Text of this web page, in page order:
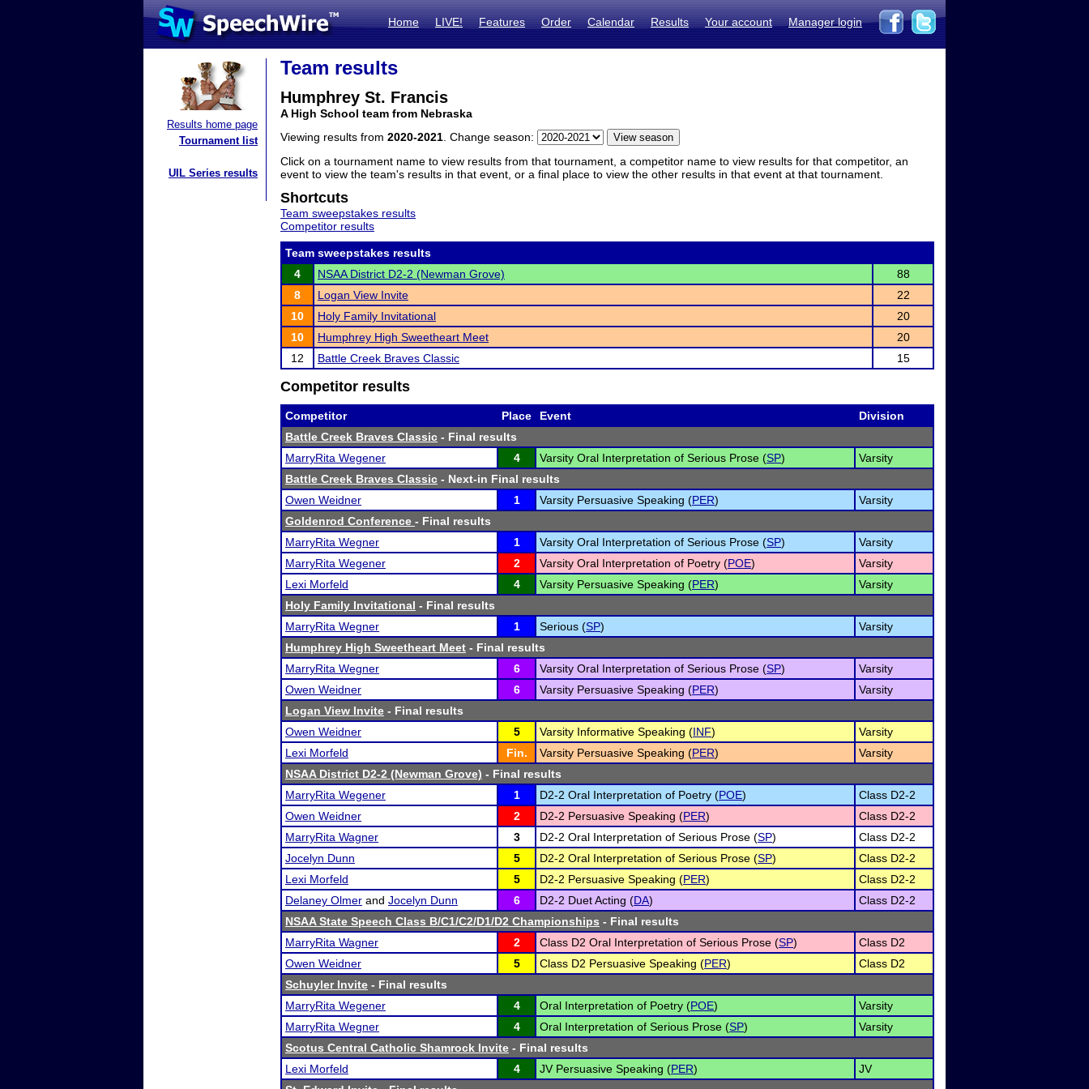
Home LIVE! Features Order Calendar Results Your account Manager login
Results home page
Tournament list
UIL Series results
Team results
Humphrey St. Francis
A High School team from Nebraska
Viewing results from 2020-2021 . Change season:
Click on a tournament name to view results from that tournament, a competitor name to view results for that competitor, an
event to view the team's results in that event, or a final place to view the other results in that event at that tournament.
Shortcuts
Team sweepstakes results
Competitor results
Team sweepstakes results
4
NSAA District D2-2 (Newman Grove)
88
8
Logan View Invite
22
10
Holy Family Invitational
20
10
Humphrey High Sweetheart Meet
20
12
Battle Creek Braves Classic 15
Competitor results
Competitor Place Event
Division
Battle Creek Braves Classic - Final results
MarryRita Wegener
4 Varsity Oral Interpretation of Serious Prose (SP)
Varsity
Battle Creek Braves Classic - Next-in Final results
Owen Weidner
1 Varsity Persuasive Speaking (PER)
Varsity
Goldenrod Conference - Final results
MarryRita Wegner
1 Varsity Oral Interpretation of Serious Prose (SP)
Varsity
MarryRita Wegener
2 Varsity Oral Interpretation of Poetry (POE)
Varsity
Lexi Morfeld
4 Varsity Persuasive Speaking (PER)
Varsity
Holy Family Invitational - Final results
MarryRita Wegner
1 Serious (SP)
Varsity
Humphrey High Sweetheart Meet - Final results
MarryRita Wegner
6 Varsity Oral Interpretation of Serious Prose (SP)
Varsity
Owen Weidner
6 Varsity Persuasive Speaking (PER)
Varsity
Logan View Invite - Final results
Owen Weidner
5 Varsity Informative Speaking (INF)
Varsity
Lexi Morfeld
Fin. Varsity Persuasive Speaking (PER)
Varsity
NSAA District D2-2 (Newman Grove) - Final results
MarryRita Wegener
1 D2-2 Oral Interpretation of Poetry (POE)
Class D2-2
Owen Weidner
2 D2-2 Persuasive Speaking (PER)
Class D2-2
MarryRita Wagner
3 D2-2 Oral Interpretation of Serious Prose (SP)
Class D2-2
Jocelyn Dunn
5 D2-2 Oral Interpretation of Serious Prose (SP)
Class D2-2
Lexi Morfeld
5 D2-2 Persuasive Speaking (PER)
Class D2-2
Delaney Olmer and Jocelyn Dunn 6 D2-2 Duet Acting (DA)
Class D2-2
NSAA State Speech Class B/C1/C2/D1/D2 Championships - Final results
MarryRita Wagner
2 Class D2 Oral Interpretation of Serious Prose (SP)
Class D2
Owen Weidner
5 Class D2 Persuasive Speaking (PER)
Class D2
Schuyler Invite - Final results
MarryRita Wegener
4 Oral Interpretation of Poetry (POE)
Varsity
MarryRita Wegner
4 Oral Interpretation of Serious Prose (SP)
Varsity
Scotus Central Catholic Shamrock Invite - Final results
Lexi Morfeld
4 JV Persuasive Speaking (PER)
JV